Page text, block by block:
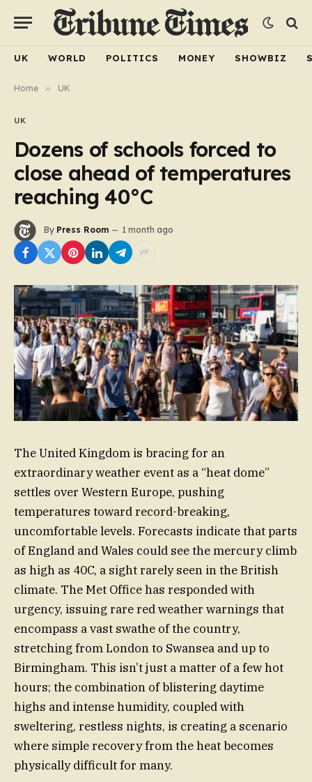
UK WORLD POLITICS MONEY SHOWBIZ
Home » UK
UK
Dozens of schools forced to
close ahead of temperatures
reaching 40°C
By Press Room 1 month ago
The United Kingdom is bracing for an
extraordinary weather event as a “heat dome”
settles over Western Europe, pushing
temperatures toward record-breaking,
uncomfortable levels. Forecasts indicate that parts
of England and Wales could see the mercury climb
as high as 40C, a sight rarely seen in the British
climate. The Met Office has responded with
urgency, issuing rare red weather warnings that
encompass a vast swathe of the country,
stretching from London to Swansea and up to
Birmingham. This isn’t just a matter of a few hot
hours; the combination of blistering daytime
highs and intense humidity, coupled with
sweltering, restless nights, is creating a scenario
where simple recovery from the heat becomes
physically difficult for many.